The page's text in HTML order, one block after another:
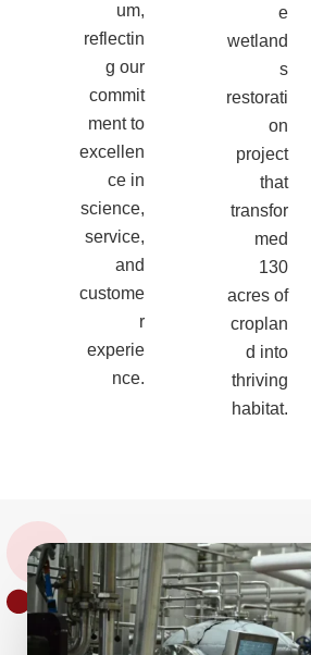
um,
reflectin
g our
commit
ment to
excellen
ce in
science,
service,
and
custome
r
experie
nce.
e
wetland
s
restorati
on
project
that
transfor
med
130
acres of
croplan
d into
thriving
habitat.